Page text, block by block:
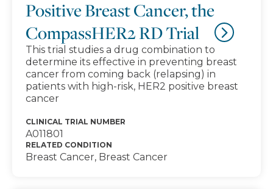
Positive Breast Cancer, the
CompassHER2 RD Trial
This trial studies a drug combination to
determine its effective in preventing breast
cancer from coming back (relapsing) in
patients with high-risk, HER2 positive breast
cancer
CLINICAL TRIAL NUMBER
A011801
RELATED CONDITION
Breast Cancer, Breast Cancer